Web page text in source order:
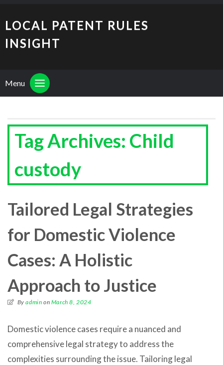
LOCAL PATENT RULES
INSIGHT
Menu
Tag Archives: Child
custody
Tailored Legal Strategies
for Domestic Violence
Cases: A Holistic
Approach to Justice
Byadmin on March 8, 2024
Domestic violence cases require a nuanced and
comprehensive legal strategy to address the
complexities surrounding the issue. Tailoring legal